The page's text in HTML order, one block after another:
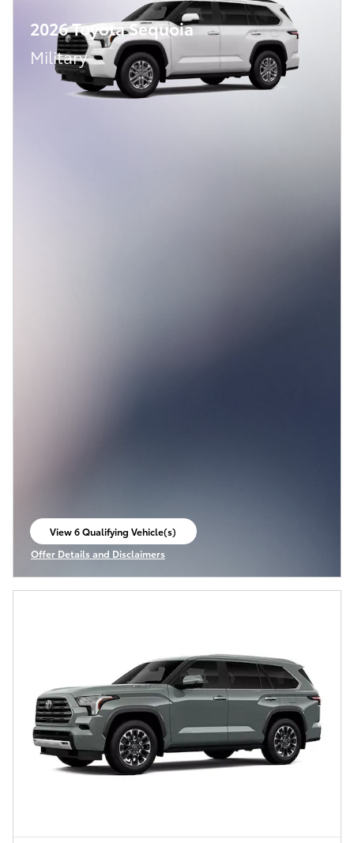
2026 Toyota Sequoia
Military
View 6 Qualifying Vehicle(s)
open in same tab
Offer Details and Disclaimers
Open Incentive Modal